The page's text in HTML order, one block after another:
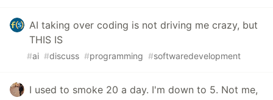
AI taking over coding is not driving me crazy, but
THIS IS
#ai #discuss #programming #softwaredevelopment
I used to smoke 20 a day. I'm down to 5. Not me,